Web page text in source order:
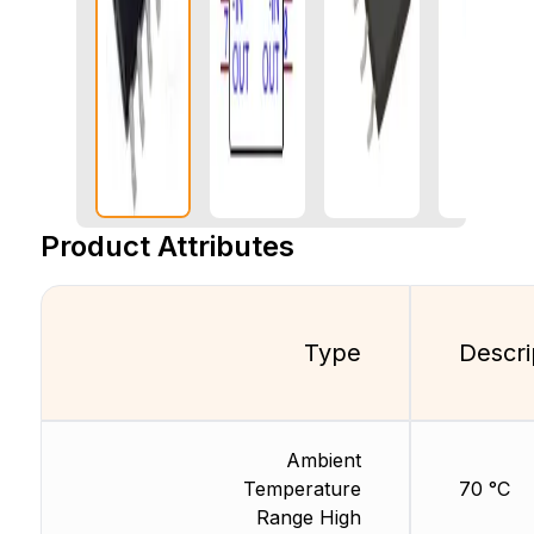
Product Attributes
Type
Ambient
Temperature
Range High
70 °C